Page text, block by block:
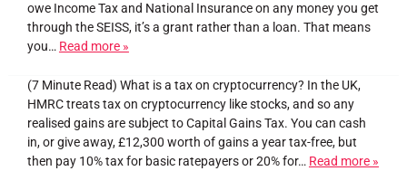
owe Income Tax and National Insurance on any money you get
through the SEISS, it’s a grant rather than a loan. That means
you… Read more »
(7 Minute Read) What is a tax on cryptocurrency? In the UK,
HMRC treats tax on cryptocurrency like stocks, and so any
realised gains are subject to Capital Gains Tax. You can cash
in, or give away, £12,300 worth of gains a year tax-free, but
then pay 10% tax for basic ratepayers or 20% for… Read more »